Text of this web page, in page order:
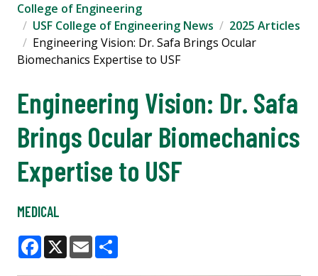
College of Engineering
USF College of Engineering News
2025 Articles
Engineering Vision: Dr. Safa Brings Ocular
Biomechanics Expertise to USF
Engineering Vision: Dr. Safa
Brings Ocular Biomechanics
Expertise to USF
MEDICAL
Facebook
X Email